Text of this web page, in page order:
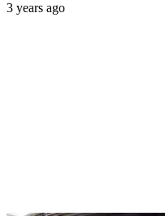
3 years ago